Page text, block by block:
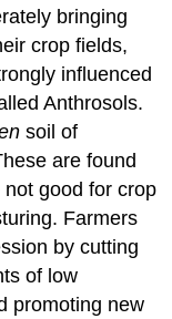
bringing
crop fields,
influenced
Anthrosols.
soil of
are found
good for crop
Farmers
by cutting
of low
promoting new